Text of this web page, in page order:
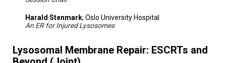
Harald Stenmark, Oslo University Hospital
An ER for Injured Lysosomes
Lysosomal Membrane Repair: ESCRTs and